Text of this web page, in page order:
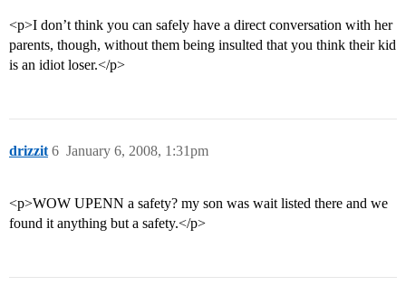
<p>I don’t think you can safely have a direct conversation with her
parents, though, without them being insulted that you think their kid
is an idiot loser.</p>
drizzit January 6, 2008, 1:31pm
6
<p>WOW UPENN a safety? my son was wait listed there and we
found it anything but a safety.</p>